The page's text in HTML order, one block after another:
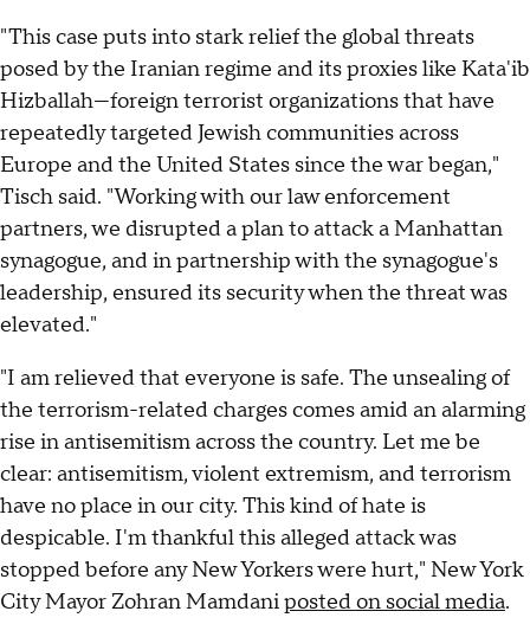
"This case puts into stark relief the global threats
posed by the Iranian regime and its proxies like Kata'ib
Hizballah—foreign terrorist organizations that have
repeatedly targeted Jewish communities across
Europe and the United States since the war began,"
Tisch said. "Working with our law enforcement
partners, we disrupted a plan to attack a Manhattan
synagogue, and in partnership with the synagogue's
leadership, ensured its security when the threat was
elevated."
"I am relieved that everyone is safe. The unsealing of
the terrorism-related charges comes amid an alarming
rise in antisemitism across the country. Let me be
clear: antisemitism, violent extremism, and terrorism
have no place in our city. This kind of hate is
despicable. I'm thankful this alleged attack was
stopped before any New Yorkers were hurt," New York
City Mayor Zohran Mamdaniposted on social media.